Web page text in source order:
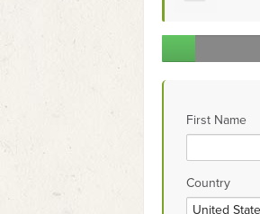
First Name
Country